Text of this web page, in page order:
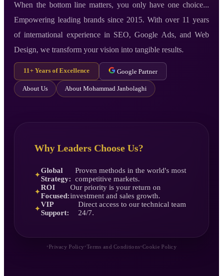
When the bottom line matters, you only have one choice...
Empowering leading brands since 2015. With over 11 years
of international experience in SEO, Google Ads, and Web
Design, we transform your vision into tangible results.
11+ Years of Excellence Google Partner
About Us About Mohammad Janbolaghi
Why Leaders Choose Us?
✦
Global
Strategy:
Proven methods in the world's most
competitive markets.
✦
ROI
Focused:
Our priority is your return on
investment and sales growth.
✦
VIP
Support:
Direct access to our technical team
24/7.
• Privacy Policy•Terms and Conditions•Cookie Policy